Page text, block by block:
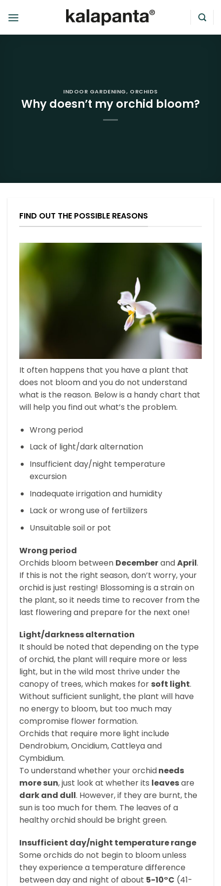
INDOOR GARDENING, ORCHIDS
Why doesn’t my orchid bloom?
FIND OUT THE POSSIBLE REASONS
It often happens that you have a plant that
does not bloom and you do not understand
what is the reason. Below is a handy chart that
will help you find out what’s the problem.
Wrong period
Lack of light/dark alternation
Insufficient day/night temperature
excursion
Inadequate irrigation and humidity
Lack or wrong use of fertilizers
Unsuitable soil or pot
Wrong period
Orchids bloom between DecemberandApril.
If this is not the right season, don’t worry, your
orchid is just resting! Blossoming is a strain on
the plant, so it needs time to recover from the
last flowering and prepare for the next one!
Light/darkness alternation
It should be noted that depending on the type
of orchid, the plant will require more or less
light, but in the wild most thrive under the
canopy of trees, which makes for soft light.
Without sufficient sunlight, the plant will have
no energy to bloom, but too much may
compromise flower formation.
Orchids that require more light include
Dendrobium, Oncidium, Cattleya and
Cymbidium.
To understand whether your orchidneeds
more sun, just look at whether its leavesare
dark and dull. However, if they are burnt, the
sun is too much for them. The leaves of a
healthy orchid should be bright green.
Insufficient day/night temperature range
Some orchids do not begin to bloom unless
they experience a temperature difference
between day and night of about 5-10°C (41-